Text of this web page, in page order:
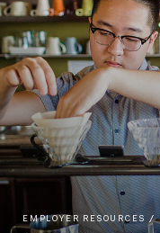
EMPLOYER RESOURCES